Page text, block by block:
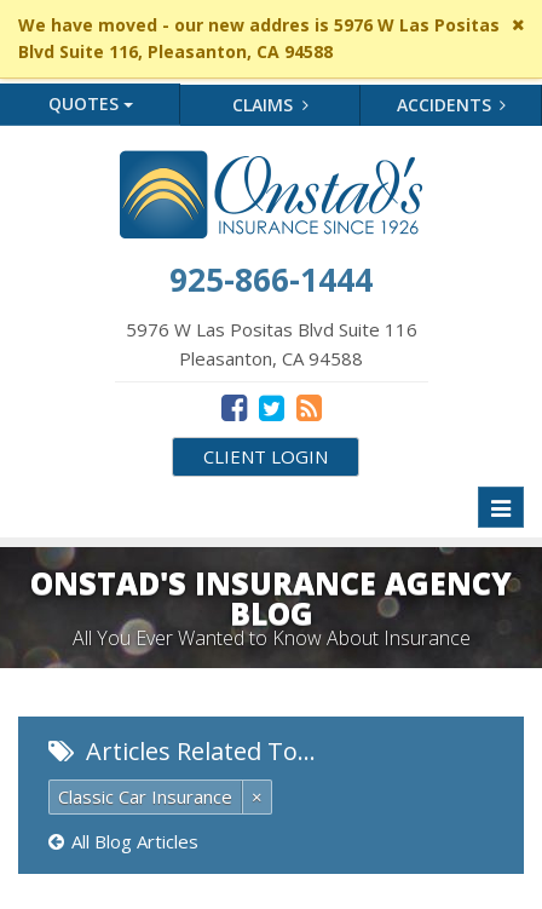
We have moved - our new addres is 5976 W Las Positas
Blvd Suite 116, Pleasanton, CA 94588
QUOTES CLAIMS ACCIDENTS
925-866-1444
5976 W Las Positas Blvd Suite 116
Pleasanton, CA 94588
CLIENT LOGIN
ONSTAD'S INSURANCE AGENCY
BLOG
All You Ever Wanted to Know About Insurance
Articles Related To…
Classic Car Insurance
×
All Blog Articles